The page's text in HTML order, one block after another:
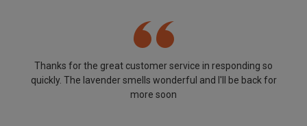
Thanks for the great customer service in responding so
quickly. The lavender smells wonderful and I'll be back for
more soon